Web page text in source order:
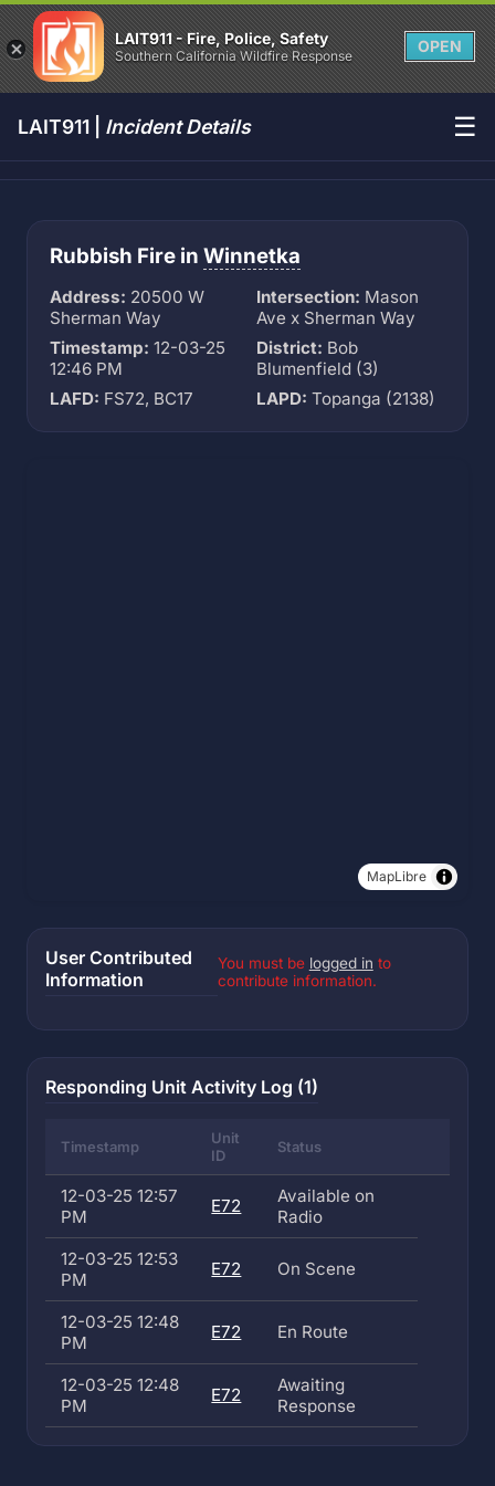
LAIT911 - Fire, Police, Safety
Southern California Wildfire Response
OPEN
LAIT911 | Incident Details ☰
Rubbish Fire in Winnetka
Address: 20500 W
Sherman Way
Intersection: Mason
Ave x Sherman Way
Timestamp: 12-03-25
12:46 PM
District: Bob
Blumenfield (3)
LAFD: FS72, BC17 LAPD: Topanga (2138)
MapLibre
User Contributed
Information
You must be logged in to
contribute information.
Responding Unit Activity Log (1)
Timestamp
Unit
ID
Status
12-03-25 12:57
PM
E72
Available on
Radio
12-03-25 12:53
PM
E72 On Scene
12-03-25 12:48
PM
E72 En Route
12-03-25 12:48
PM
E72
Awaiting
Response